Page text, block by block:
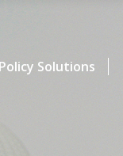
Policy Solutions